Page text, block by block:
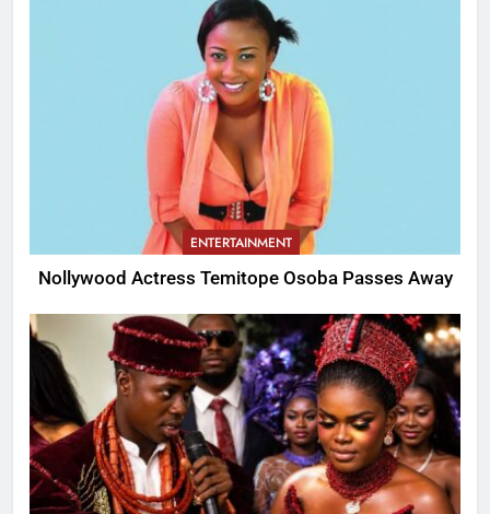
ENTERTAINMENT
Nollywood Actress Temitope Osoba Passes Away